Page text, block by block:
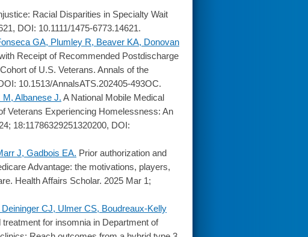
Racial Disparities in Specialty Wait
DOI: 10.1111/1475-6773.14621.
GA, Plumley R, Beaver KA, Donovan
Receipt of Recommended Postdischarge
of U.S. Veterans. Annals of the
10.1513/AnnalsATS.202405-493OC.
Albanese J. A National Mobile Medical
Veterans Experiencing Homelessness: An
18:11786329251320200, DOI:
J, Gadbois EA. Prior authorization and
Advantage: the motivations, players,
Health Affairs Scholar. 2025 Mar 1;
CJ, Ulmer CS, Boudreaux-Kelly
for insomnia in Department of